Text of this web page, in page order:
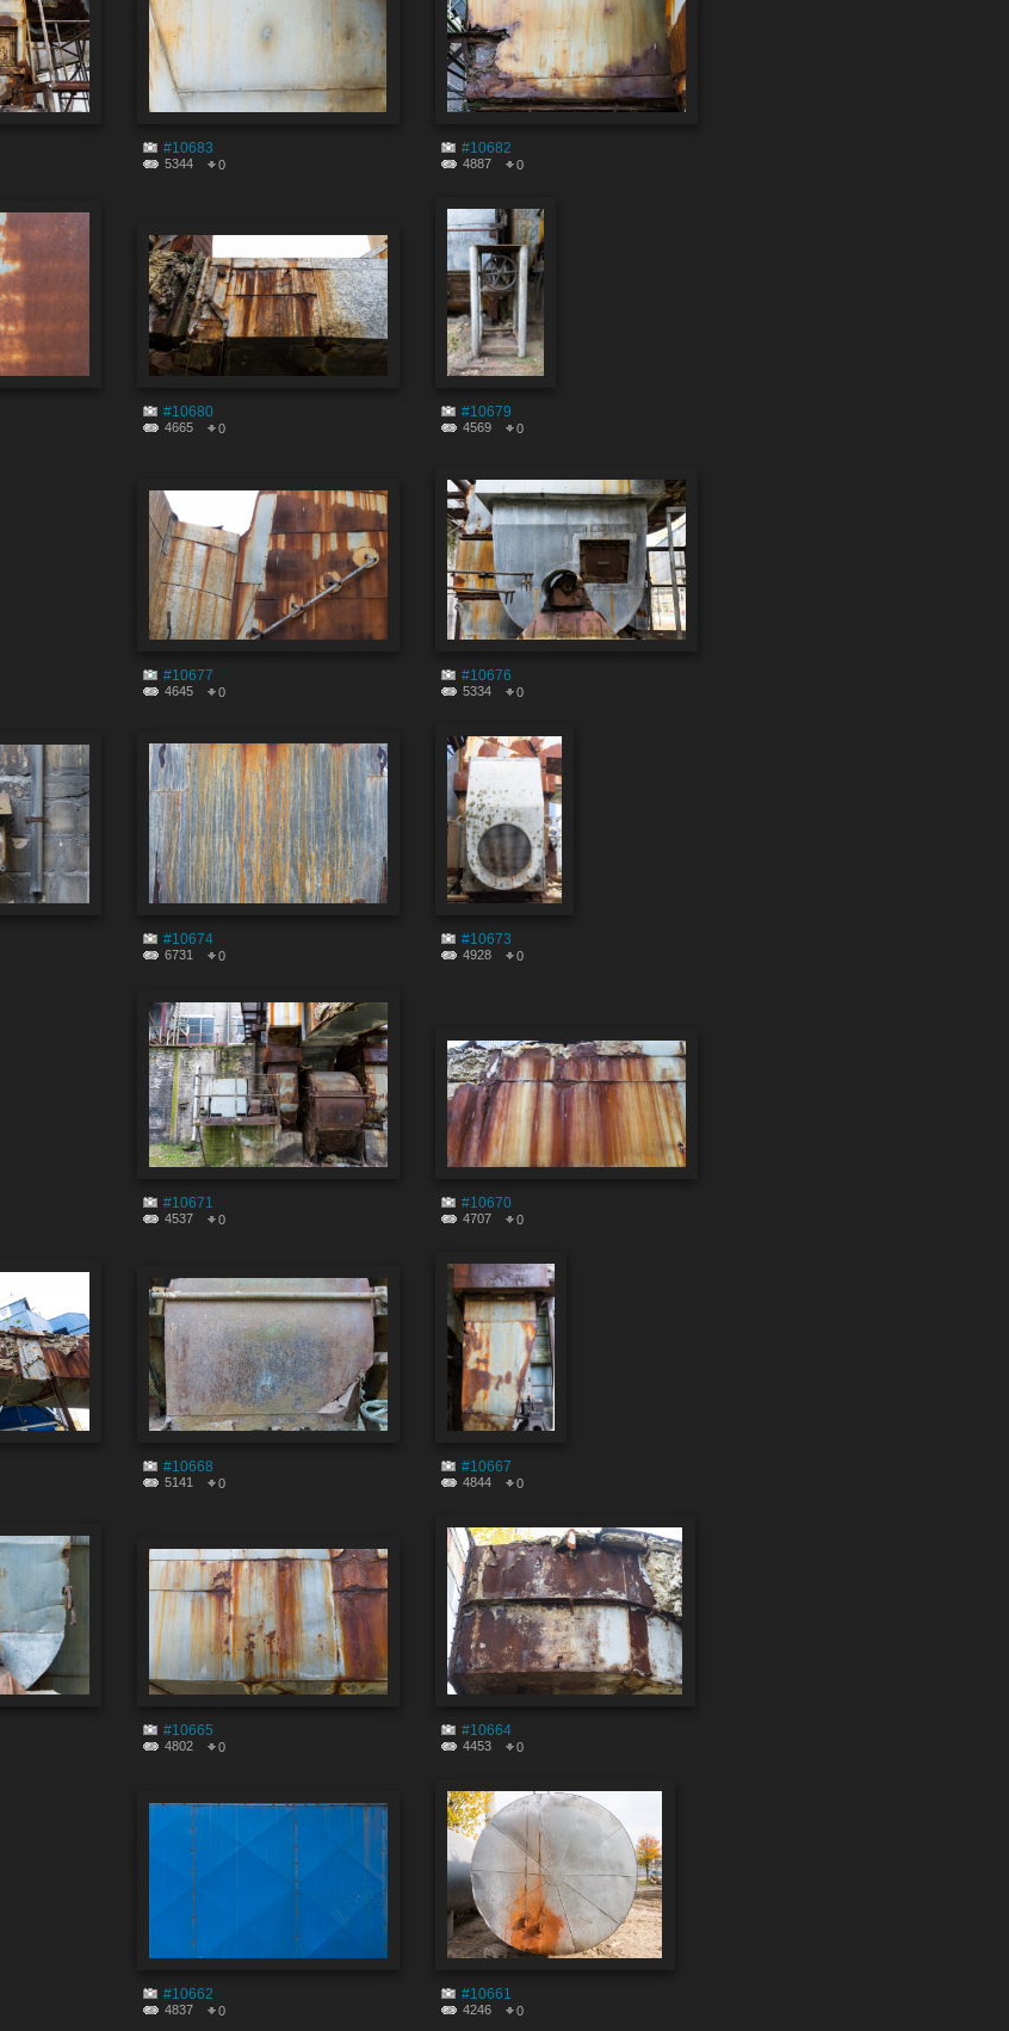
#10683
5344 0
#10682
4887 0
#10680
4665 0
#10679
4569 0
#10677
4645 0
#10676
5334 0
#10674
6731 0
#10673
4928 0
#10671
4537 0
#10670
4707 0
#10668
5141 0
#10667
4844 0
#10665
4802 0
#10664
4453 0
#10662
4837 0
#10661
4246 0